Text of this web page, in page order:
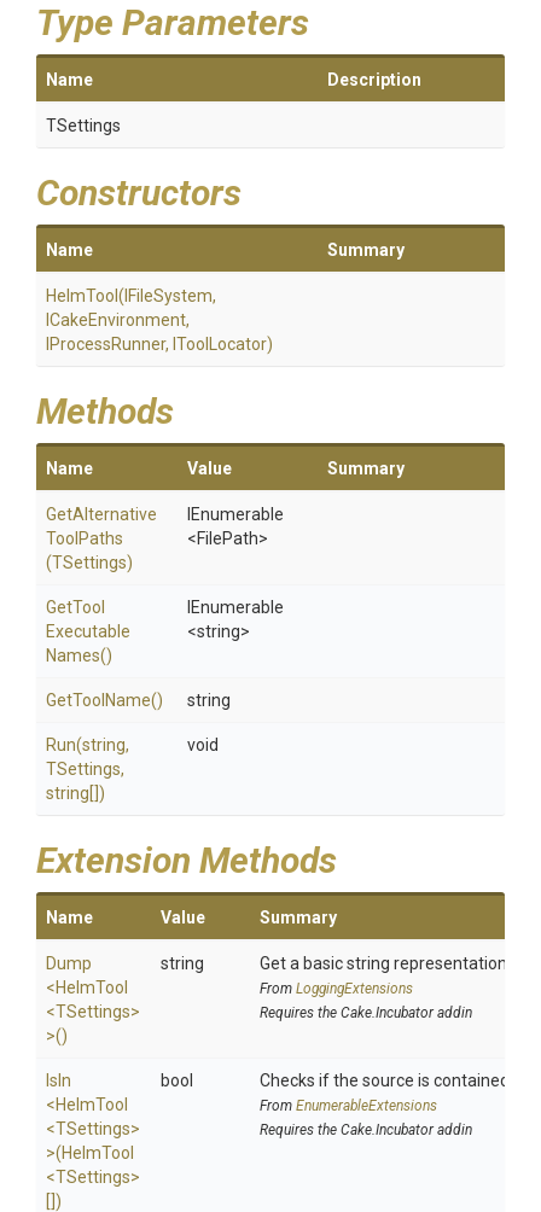
Type Parameters
Name Description
TSettings
Constructors
Name Summary
HelmTool (IFileSystem,
ICakeEnvironment,
IProcessRunner, IToolLocator)
Methods
Name Value Summary
GetAlternative
Tool Paths
(TSettings)
IEnumerable
<FilePath>
GetTool
Executable
Names()
IEnumerable
<string>
GetToolName() string
Run(string,
TSettings,
string[])
void
Extension Methods
Name Value Summary
Dump
<HelmTool
<TSettings>
>()
string Get a basic string representation of
From LoggingExtensions
Requires the Cake.Incubator addin
IsIn
<HelmTool
<TSettings>
>(HelmTool
<TSettings>
[])
bool Checks if the source is contained in
From EnumerableExtensions
Requires the Cake.Incubator addin